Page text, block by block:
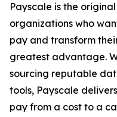
Payscale is the
organizations who
pay and transform
greatest advantage.
sourcing reputable
tools, Payscale
pay from a cost to a